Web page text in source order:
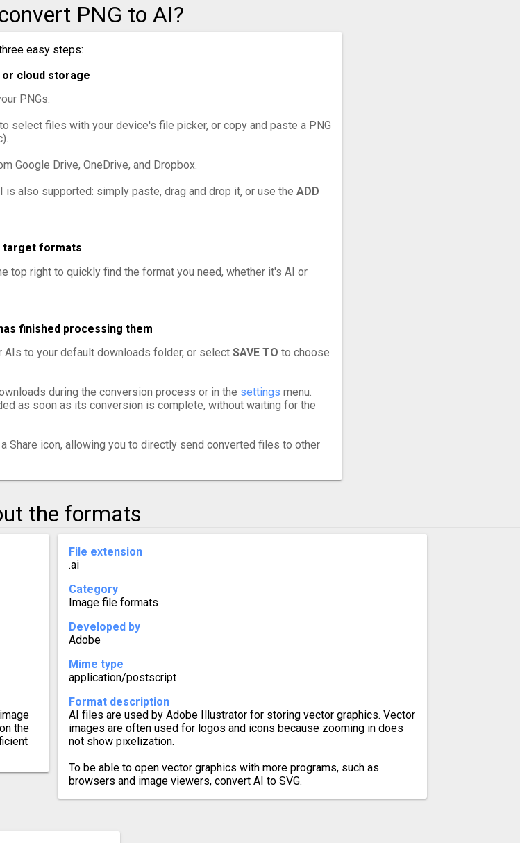
TIFF
WebP
PNG to AI?
easy steps:
cloud storage
PNGs.
select files with your device's file picker, or copy and paste a PNG
Google Drive, OneDrive, and Dropbox.
also supported: simply paste, drag and drop it, or use the ADD
formats
top right to quickly find the format you need, whether it's AI or
finished processing them
AIs to your default downloads folder, or select SAVE TO to choose
during the conversion process or in the settings menu.
as soon as its conversion is complete, without waiting for the
Share icon, allowing you to directly send converted files to other
the formats
the
File extension
.ai
Category
Image file formats
Developed by
Adobe
Mime type
application/postscript
Format description
AI files are used by Adobe Illustrator for storing vector graphics. Vector
images are often used for logos and icons because zooming in does
not show pixelization.
To be able to open vector graphics with more programs, such as
browsers and image viewers, convert AI to SVG.